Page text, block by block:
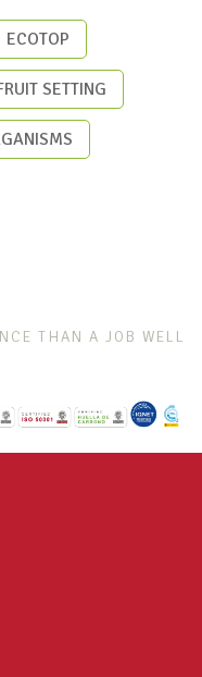
ECOTOP
SETTING
THAN A JOB WELL